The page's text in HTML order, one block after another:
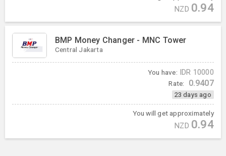
NZD 0.94
BMP Money Changer - MNC Tower
Central Jakarta
You have: IDR 10000
Rate: 0.9407
23 days ago
You will get approximately
NZD 0.94